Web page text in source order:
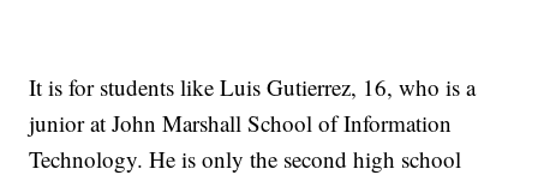
It is for students like Luis Gutierrez, 16, who is a
junior at John Marshall School of Information
Technology. He is only the second high school